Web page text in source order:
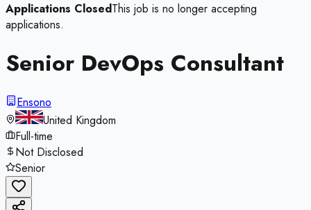
Applications ClosedThis job is no longer accepting
applications.
Senior DevOps Consultant
Ensono
United Kingdom
Full-time
Not Disclosed
Senior